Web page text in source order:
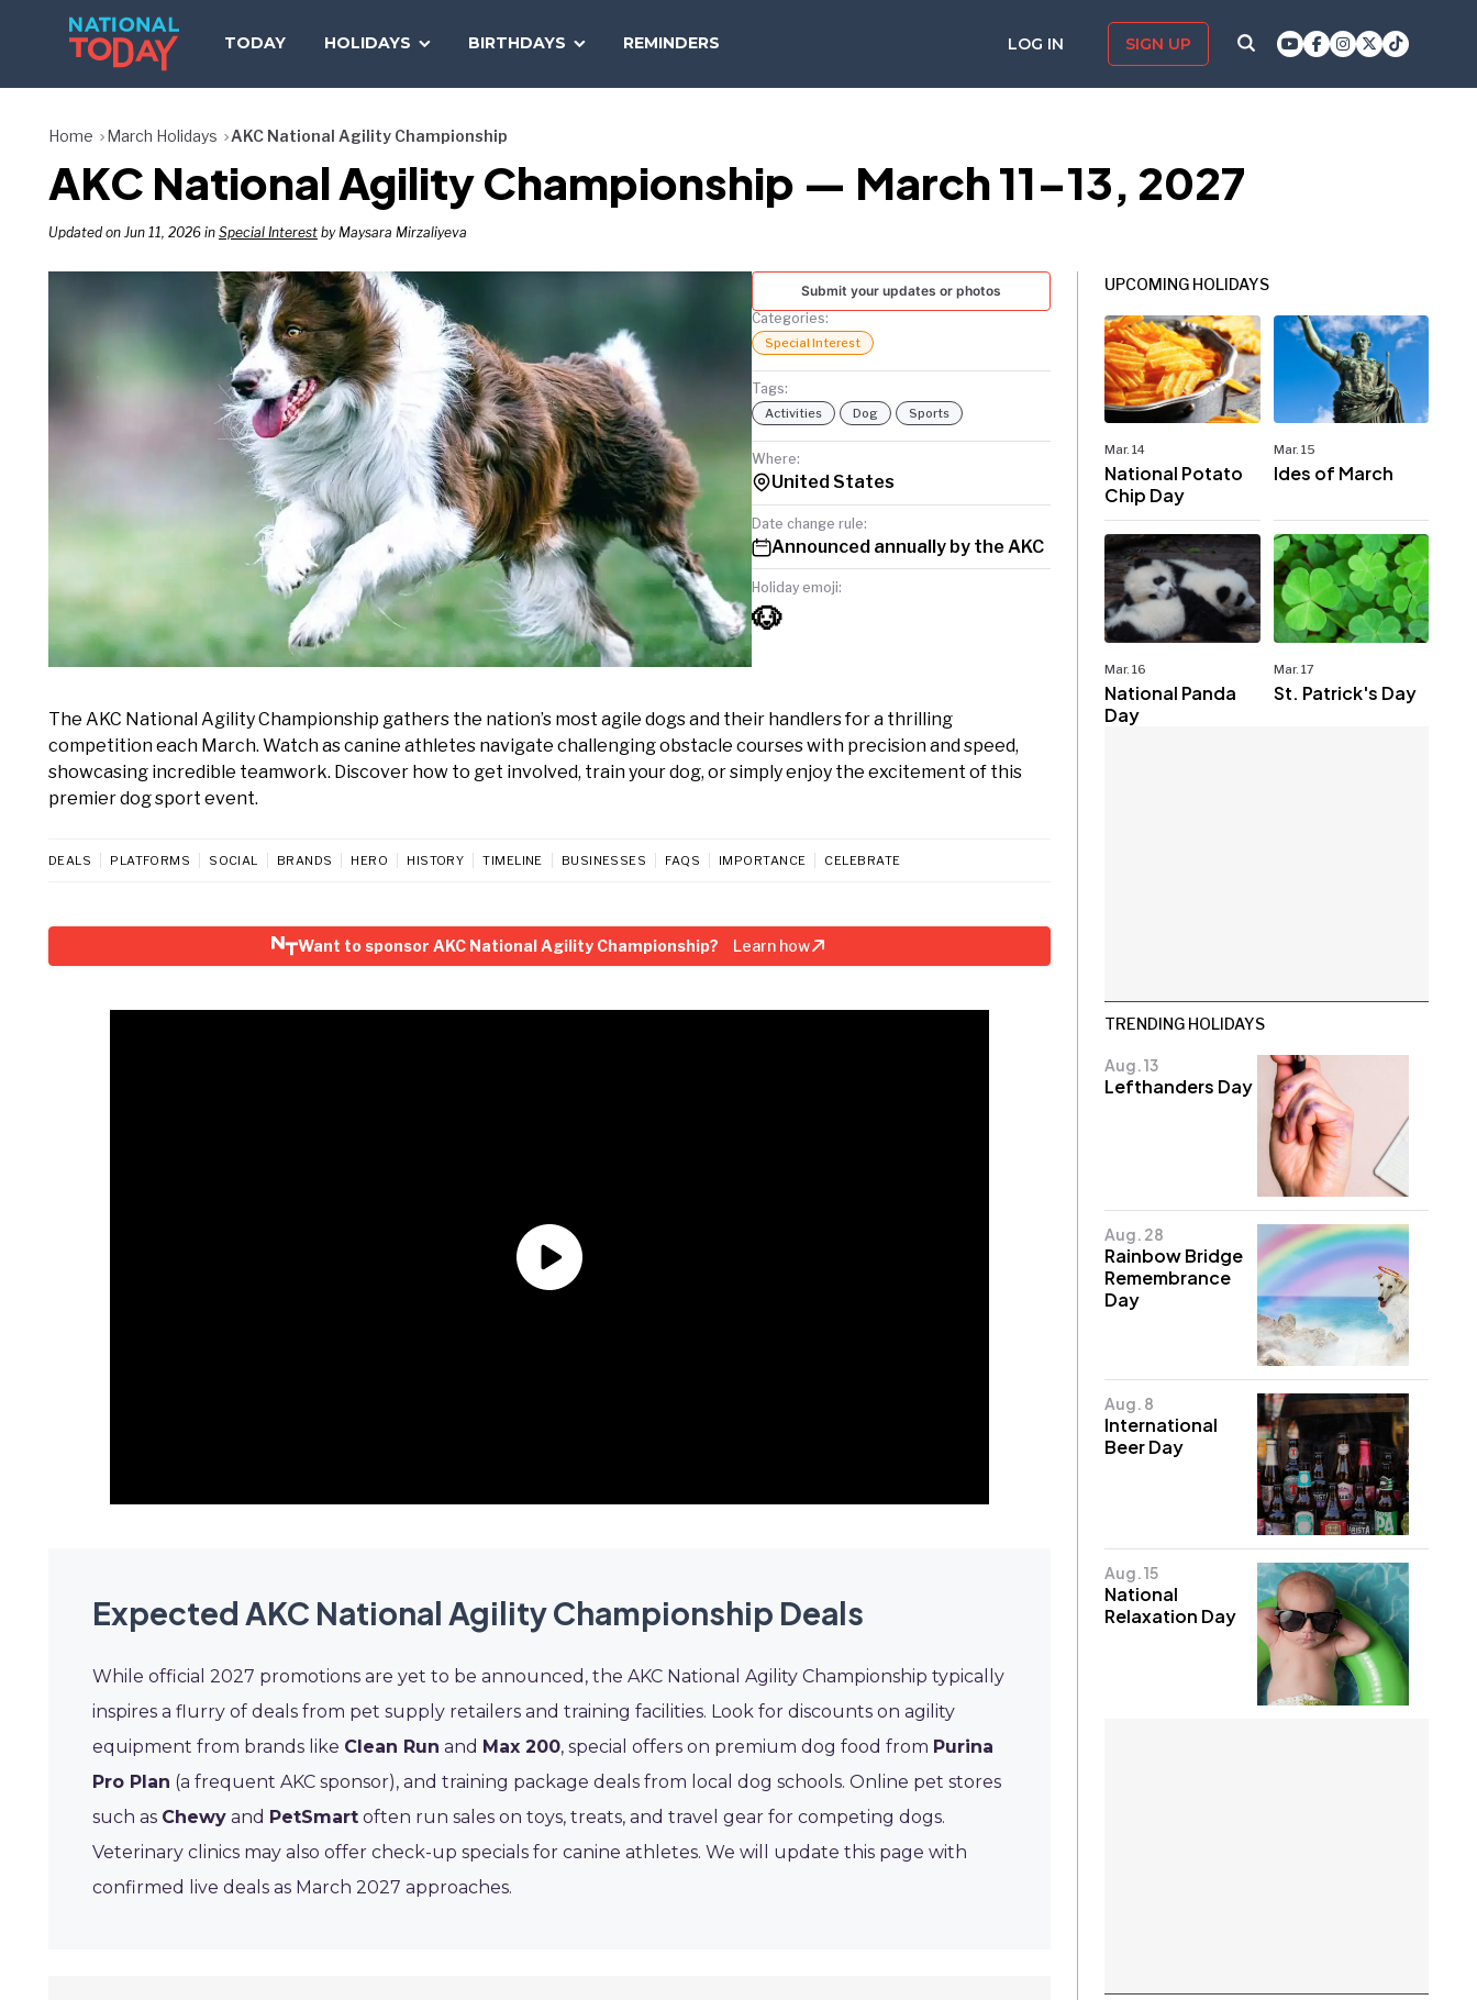
TODAY HOLIDAYS BIRTHDAYS REMINDERS LOG IN SIGN UP
TODAY
Home March Holidays AKC National Agility Championship
AKC National Agility Championship — March 11–13, 2027
Updated on Jun 11, 2026 in Special Interest by Maysara Mirzaliyeva
Submit your updates or photos
Categories:
Special Interest
Tags:
Activities Dog Sports
Where:
United States
Date change rule:
Announced annually by the AKC
Holiday emoji:
🐶
The AKC National Agility Championship gathers the nation’s most agile dogs and their handlers for a thrilling
competition each March. Watch as canine athletes navigate challenging obstacle courses with precision and speed,
showcasing incredible teamwork. Discover how to get involved, train your dog, or simply enjoy the excitement of this
premier dog sport event.
DEALS PLATFORMS SOCIAL BRANDS HERO HISTORY TIMELINE BUSINESSES FAQS IMPORTANCE CELEBRATE
Want to sponsor AKC National Agility Championship? Learn how
Expected AKC National Agility Championship Deals
While official 2027 promotions are yet to be announced, the AKC National Agility Championship typically
inspires a flurry of deals from pet supply retailers and training facilities. Look for discounts on agility
equipment from brands like Clean Run and Max 200, special offers on premium dog food from Purina
Pro Plan (a frequent AKC sponsor), and training package deals from local dog schools. Online pet stores
such as Chewy and PetSmart often run sales on toys, treats, and travel gear for competing dogs.
Veterinary clinics may also offer check-up specials for canine athletes. We will update this page with
confirmed live deals as March 2027 approaches.
UPCOMING HOLIDAYS
Mar. 14
National Potato
Chip Day
Mar. 15
Ides of March
Mar. 16
National Panda
Day
Mar. 17
St. Patrick's Day
TRENDING HOLIDAYS
Aug. 13
Lefthanders Day
Aug. 28
Rainbow Bridge
Remembrance
Day
Aug. 8
International
Beer Day
Aug. 15
National
Relaxation Day